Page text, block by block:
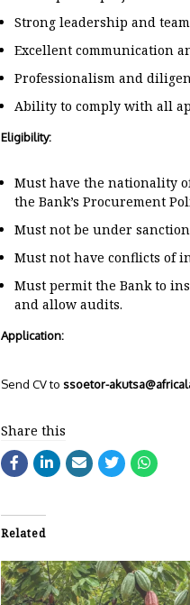
Strong leadership and
Excellent communication
Professionalism and
Ability to comply with all
Eligibility:
Must have the nationality
the Bank’s Procurement
Must not be under
Must not have conflicts of
Must permit the Bank to
and allow audits.
Application:
Send CV to ssoetor-
Share this
Related